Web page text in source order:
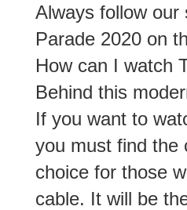
Always follow our
Parade 2020 on
How can I watch
Behind this
If you want to
you must find the
choice for those
cable. It will be